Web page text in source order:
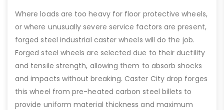
Where loads are too heavy for floor protective wheels,
or where unusually severe service factors are present,
forged steel industrial caster wheels will do the job.
Forged steel wheels are selected due to their ductility
and tensile strength, allowing them to absorb shocks
and impacts without breaking. Caster City drop forges
this wheel from pre-heated carbon steel billets to
provide uniform material thickness and maximum